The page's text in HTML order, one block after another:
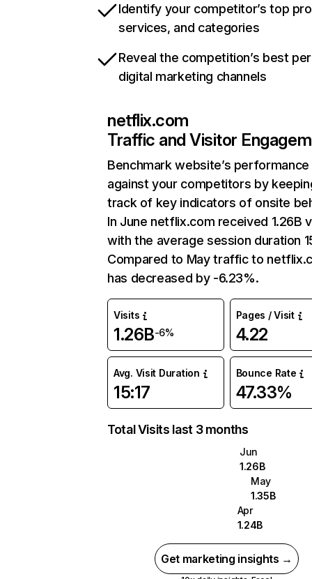
Identify your competitor’s top
services, and categories
Reveal the competition’s best
digital marketing channels
netflix.com
Traffic and Visitor
Benchmark website’s performance
against your competitors by
track of key indicators of onsite
In June netflix.com received 1.26B
with the average session duration
Compared to May traffic to
has decreased by -6.23%.
Visits
1.26B-6%
Pages / Visit
4.22
Avg. Visit Duration
15:17
Bounce Rate
47.33%
Total Visits last 3 months
Jun
1.26B
May
1.35B
Apr
1.24B
Get marketing insights →